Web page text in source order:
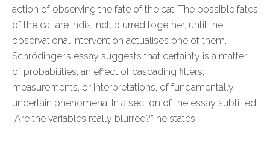
action of observing the fate of the cat. The possible fates
of the cat are indistinct, blurred together, until the
observational intervention actualises one of them.
Schrödinger’s essay suggests that certainty is a matter
of probabilities, an effect of cascading filters;
measurements, or interpretations, of fundamentally
uncertain phenomena. In a section of the essay subtitled
“Are the variables really blurred?” he states,